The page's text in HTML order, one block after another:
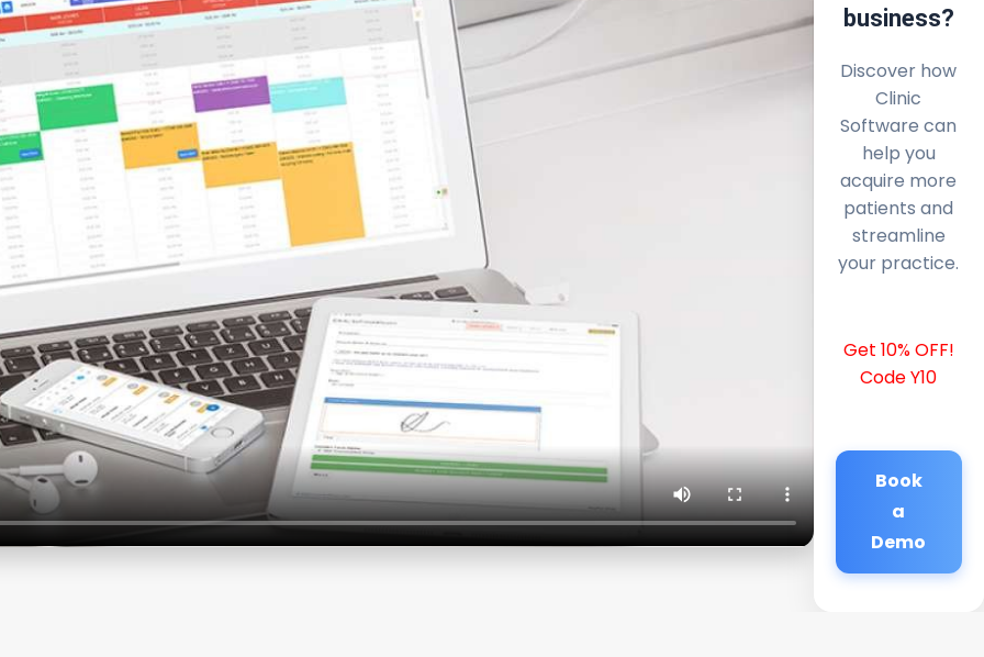
business?
Discover how
Clinic
Software can
help you
acquire more
patients and
streamline
your practice.
Get 10% OFF!
Code Y10
Book
a
Demo